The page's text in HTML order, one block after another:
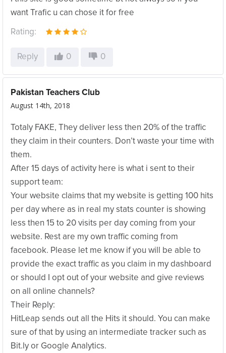
want Trafic u can chose it for free
Rating:
Reply 0 0
Pakistan Teachers Club
August 14th, 2018
Totaly FAKE, They deliver less then 20% of the traffic
they claim in their counters. Don’t waste your time with
them.
After 15 days of activity here is what i sent to their
support team:
Your website claims that my website is getting 100 hits
per day where as in real my stats counter is showing
less then 15 to 20 visits per day coming from your
website. Rest are my own traffic coming from
facebook. Please let me know if you will be able to
provide the exact traffic as you claim in my dashboard
or should I opt out of your website and give reviews
on all online channels?
Their Reply:
HitLeap sends out all the Hits it should. You can make
sure of that by using an intermediate tracker such as
Bit.ly or Google Analytics.